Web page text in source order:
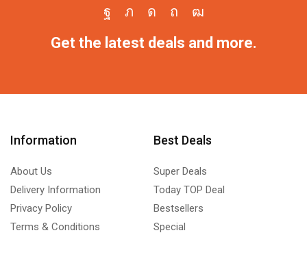
Get the latest deals and more.
Information
About Us
Delivery Information
Privacy Policy
Terms & Conditions
Best Deals
Super Deals
Today TOP Deal
Bestsellers
Special